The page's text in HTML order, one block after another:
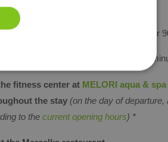
the
at for two for
for 60
fitness center at MELORI aqua & spa
the stay (on the day of
to the current opening hours) *